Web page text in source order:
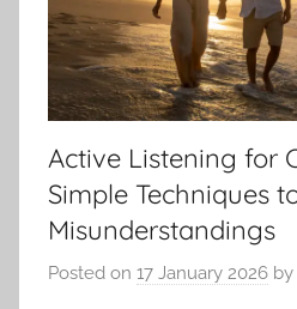
Active Listening for
Simple Techniques
Misunderstandings
Posted on 17 January 2026 by